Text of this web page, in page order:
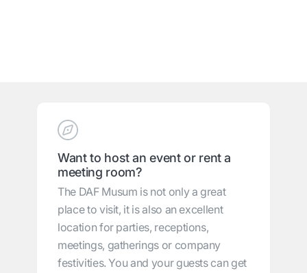
Want to host an event or rent a
meeting room?
The DAF Musum is not only a great
place to visit, it is also an excellent
location for parties, receptions,
meetings, gatherings or company
festivities. You and your guests can get